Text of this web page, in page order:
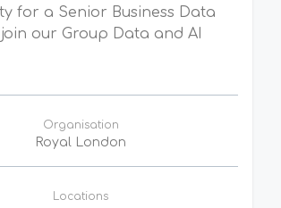
for a Senior Business Data
our Group Data and AI
Organisation
Royal London
Locations